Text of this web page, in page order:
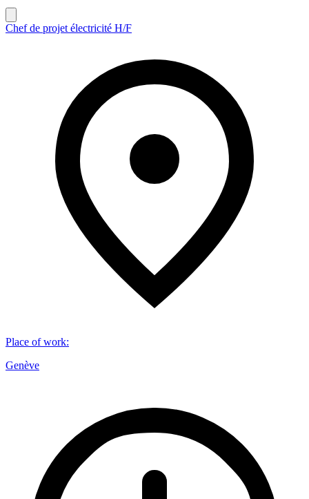
Chef de projet électricité H/F
Place of work:
Genève